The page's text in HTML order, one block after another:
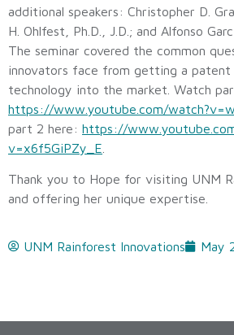
additional speakers: Christopher D.
H. Ohlfest, Ph.D., J.D.; and Alfonso
The seminar covered the common
innovators face from getting a
technology into the market. Watch
https://www.youtube.com/
part 2 here: https://
v=x6f5GiPZy_E
Thank you to Hope for visiting UNM
and offering her unique expertise.
UNM Rainforest Innovations May